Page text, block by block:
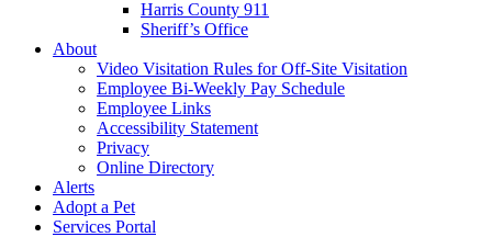
Harris County 911
Sheriff’s Office
About
Video Visitation Rules for Off-Site Visitation
Employee Bi-Weekly Pay Schedule
Employee Links
Accessibility Statement
Privacy
Online Directory
Alerts
Adopt a Pet
Services Portal